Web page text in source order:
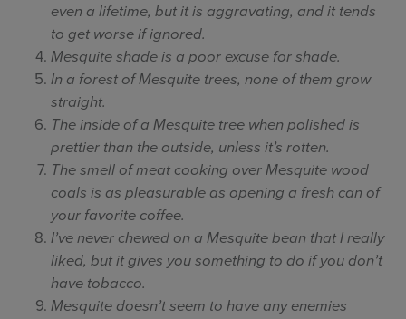
even a lifetime, but it is aggravating, and it tends
to get worse if ignored.
Mesquite shade is a poor excuse for shade.
In a forest of Mesquite trees, none of them grow
straight.
The inside of a Mesquite tree when polished is
prettier than the outside, unless it’s rotten.
The smell of meat cooking over Mesquite wood
coals is as pleasurable as opening a fresh can of
your favorite coffee.
I’ve never chewed on a Mesquite bean that I really
liked, but it gives you something to do if you don’t
have tobacco.
Mesquite doesn’t seem to have any enemies